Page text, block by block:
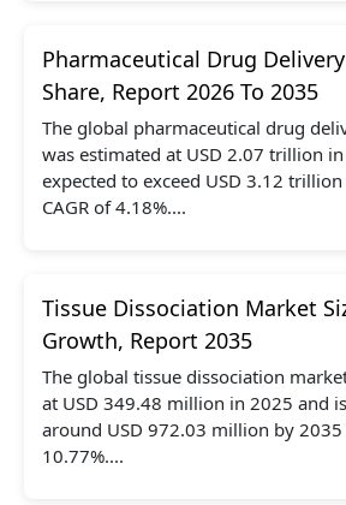
Pharmaceutical Drug
Share, Report 2026 To 2035
The global pharmaceutical drug
was estimated at USD 2.07 trillion
expected to exceed USD 3.12
CAGR of 4.18%....
Tissue Dissociation Market
Growth, Report 2035
The global tissue dissociation
at USD 349.48 million in 2025 and
around USD 972.03 million by 2035
10.77%....